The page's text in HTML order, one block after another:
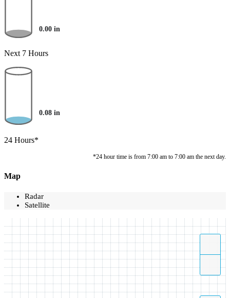
0.00 in
Next 7 Hours
0.08 in
24 Hours*
*24 hour time is from 7:00 am to 7:00 am the next day.
Map
Radar
Satellite